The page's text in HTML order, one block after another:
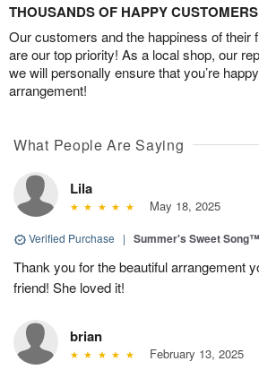
THOUSANDS OF HAPPY CUSTOMERS
Our customers and the happiness of their
are our top priority! As a local shop, our
we will personally ensure that you’re
arrangement!
What People Are Saying
Lila
May 18, 2025
Verified Purchase | Summer's Sweet Song™
Thank you for the beautiful arrangement
friend! She loved it!
brian
February 13, 2025